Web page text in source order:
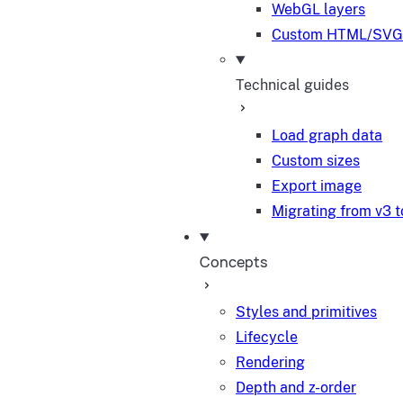
WebGL layers
Custom HTML/
Technical guides
Load graph data
Custom sizes
Export image
Migrating from v3
Concepts
Styles and primitives
Lifecycle
Rendering
Depth and z-order